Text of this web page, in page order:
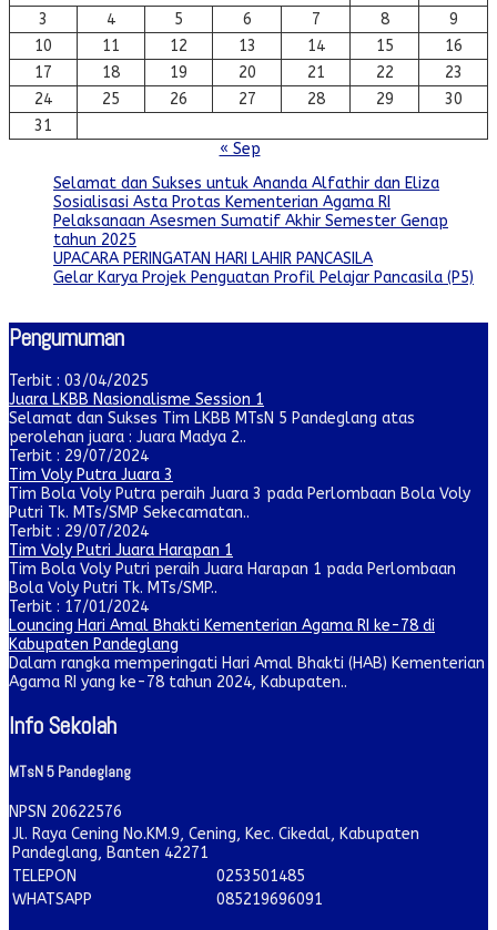
3
4 5 6 7 8
9
10
11 12 13 14 15
16
17
18 19 20 21 22
23
24
25 26 27 28 29
30
31
« Sep
Selamat dan Sukses untuk Ananda Alfathir dan Eliza
Sosialisasi Asta Protas Kementerian Agama RI
Pelaksanaan Asesmen Sumatif Akhir Semester Genap
tahun 2025
UPACARA PERINGATAN HARI LAHIR PANCASILA
Gelar Karya Projek Penguatan Profil Pelajar Pancasila (P5)
Pengumuman
Terbit : 03/04/2025
Juara LKBB Nasionalisme Session 1
Selamat dan Sukses Tim LKBB MTsN 5 Pandeglang atas
perolehan juara : Juara Madya 2..
Terbit : 29/07/2024
Tim Voly Putra Juara 3
Tim Bola Voly Putra peraih Juara 3 pada Perlombaan Bola Voly
Putri Tk. MTs/SMP Sekecamatan..
Terbit : 29/07/2024
Tim Voly Putri Juara Harapan 1
Tim Bola Voly Putri peraih Juara Harapan 1 pada Perlombaan
Bola Voly Putri Tk. MTs/SMP..
Terbit : 17/01/2024
Louncing Hari Amal Bhakti Kementerian Agama RI ke-78 di
Kabupaten Pandeglang
Dalam rangka memperingati Hari Amal Bhakti (HAB) Kementerian
Agama RI yang ke-78 tahun 2024, Kabupaten..
Info Sekolah
MTsN 5 Pandeglang
NPSN 20622576
Jl. Raya Cening No.KM.9, Cening, Kec. Cikedal, Kabupaten
Pandeglang, Banten 42271
TELEPON
0253501485
WHATSAPP
085219696091